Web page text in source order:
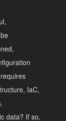
IaC,
data? If so,